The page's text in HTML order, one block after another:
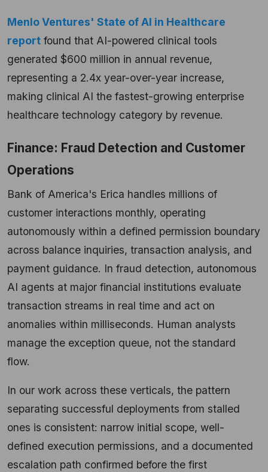
Menlo Ventures' State of AI in Healthcare
report found that AI-powered clinical tools
generated $600 million in annual revenue,
representing a 2.4x year-over-year increase,
making clinical AI the fastest-growing enterprise
healthcare technology category by revenue.
Finance: Fraud Detection and Customer
Operations
Bank of America's Erica handles millions of
customer interactions monthly, operating
autonomously within a defined permission boundary
across balance inquiries, transaction analysis, and
payment guidance. In fraud detection, autonomous
AI agents at major financial institutions evaluate
transaction streams in real time and act on
anomalies within milliseconds. Human analysts
manage the exception queue, not the standard
flow.
In our work across these verticals, the pattern
separating successful deployments from stalled
ones is consistent: narrow initial scope, well-
defined execution permissions, and a documented
escalation path confirmed before the first